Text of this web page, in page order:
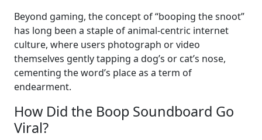
Beyond gaming, the concept of “booping the snoot”
has long been a staple of animal-centric internet
culture, where users photograph or video
themselves gently tapping a dog’s or cat’s nose,
cementing the word’s place as a term of
endearment.
How Did the Boop Soundboard Go
Viral?